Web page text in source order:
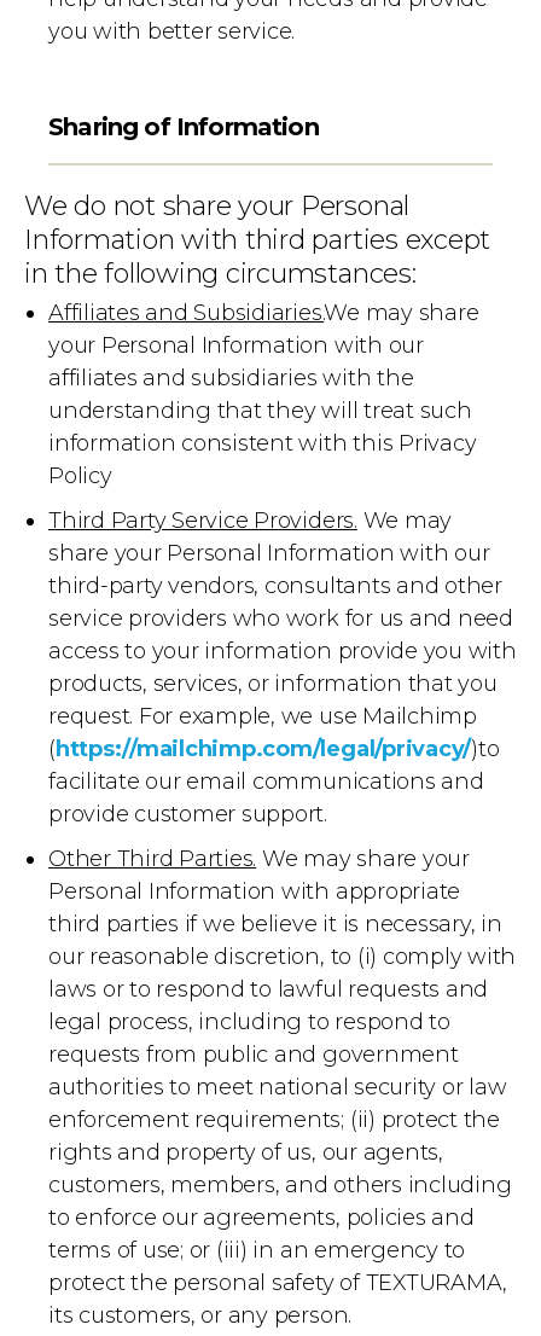
you with better service.
Sharing of Information
We do not share your Personal
Information with third parties except
in the following circumstances:
Affiliates and Subsidiaries.We may share
your Personal Information with our
affiliates and subsidiaries with the
understanding that they will treat such
information consistent with this Privacy
Policy
Third Party Service Providers. We may
share your Personal Information with our
third-party vendors, consultants and other
service providers who work for us and need
access to your information provide you with
products, services, or information that you
request. For example, we use Mailchimp
(https://mailchimp.com/legal/privacy/)to
facilitate our email communications and
provide customer support.
Other Third Parties. We may share your
Personal Information with appropriate
third parties if we believe it is necessary, in
our reasonable discretion, to (i) comply with
laws or to respond to lawful requests and
legal process, including to respond to
requests from public and government
authorities to meet national security or law
enforcement requirements; (ii) protect the
rights and property of us, our agents,
customers, members, and others including
to enforce our agreements, policies and
terms of use; or (iii) in an emergency to
protect the personal safety of TEXTURAMA,
its customers, or any person.